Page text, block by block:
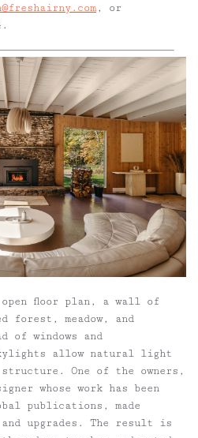
, or
floor plan, a wall of
forest, meadow, and
of windows and
allow natural light
One of the owners,
whose work has been
publications, made
upgrades. The result is